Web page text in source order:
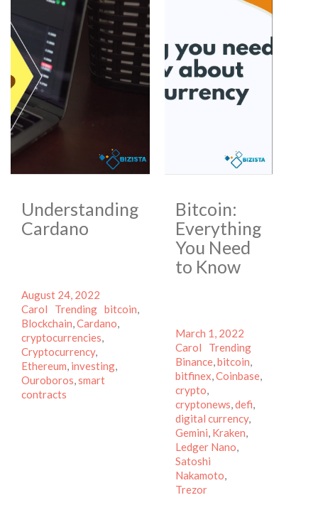
Understanding
Cardano
Posted
on
August 24, 2022
Carol
Categories
Trending Tags
bitcoin,
Blockchain,Cardano,
cryptocurrencies,
Cryptocurrency,
Ethereum, investing,
Ouroboros,smart
contracts
Bitcoin:
Everything
You Need
to Know
Posted
on
March 1, 2022
Carol
Categories
Trending
Binance,bitcoin,
bitfinex,Coinbase,
crypto,
cryptonews,defi,
digital currency,
Gemini, Kraken,
Ledger Nano,
Satoshi
Nakamoto,
Trezor